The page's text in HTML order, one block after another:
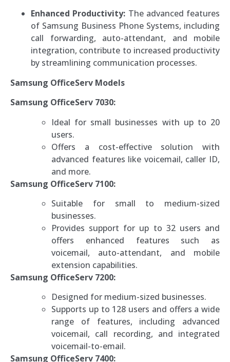
Enhanced Productivity: The advanced features
of Samsung Business Phone Systems, including
call forwarding, auto-attendant, and mobile
integration, contribute to increased productivity
by streamlining communication processes.
Samsung OfficeServ Models
Samsung OfficeServ 7030:
Ideal for small businesses with up to 20
users.
Offers a cost-effective solution with
advanced features like voicemail, caller ID,
and more.
Samsung OfficeServ 7100:
Suitable for small to medium-sized
businesses.
Provides support for up to 32 users and
offers enhanced features such as
voicemail, auto-attendant, and mobile
extension capabilities.
Samsung OfficeServ 7200:
Designed for medium-sized businesses.
Supports up to 128 users and offers a wide
range of features, including advanced
voicemail, call recording, and integrated
voicemail-to-email.
Samsung OfficeServ 7400: